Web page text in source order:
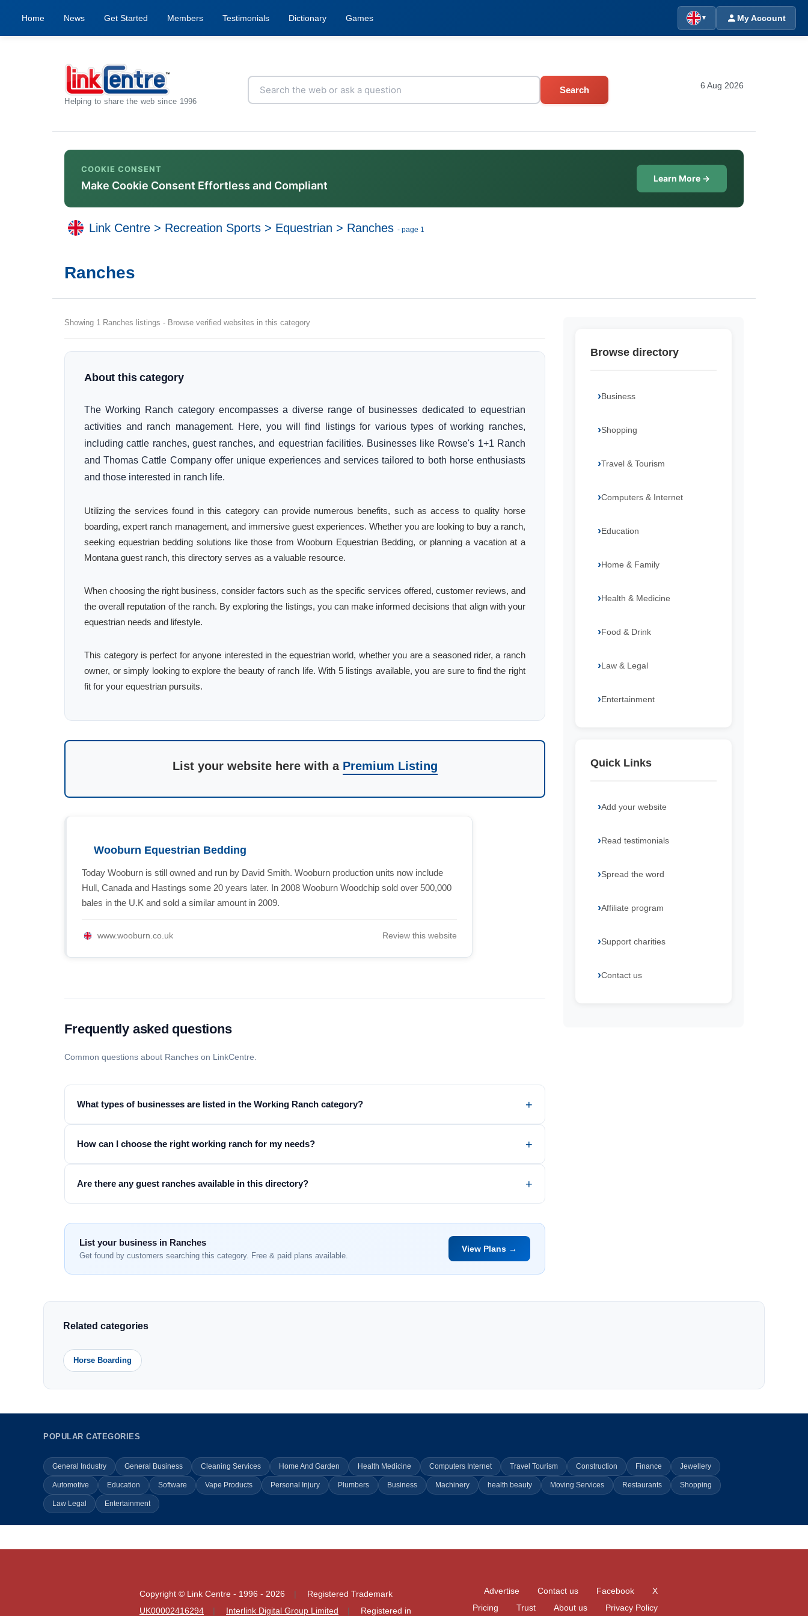
Home News Get Started Members Testimonials Dictionary Games ▼ My Account
Helping to share the web since 1996
Search 6 Aug 2026
COOKIE CONSENT
Make Cookie Consent Effortless and Compliant
Learn More →
Link Centre > Recreation Sports > Equestrian > Ranches - page 1
Ranches
Showing 1 Ranches listings - Browse verified websites in this category
About this category
The Working Ranch category encompasses a diverse range of businesses dedicated to equestrian
activities and ranch management. Here, you will find listings for various types of working ranches,
including cattle ranches, guest ranches, and equestrian facilities. Businesses like Rowse's 1+1 Ranch
and Thomas Cattle Company offer unique experiences and services tailored to both horse enthusiasts
and those interested in ranch life.
Utilizing the services found in this category can provide numerous benefits, such as access to quality horse
boarding, expert ranch management, and immersive guest experiences. Whether you are looking to buy a ranch,
seeking equestrian bedding solutions like those from Wooburn Equestrian Bedding, or planning a vacation at a
Montana guest ranch, this directory serves as a valuable resource.
When choosing the right business, consider factors such as the specific services offered, customer reviews, and
the overall reputation of the ranch. By exploring the listings, you can make informed decisions that align with your
equestrian needs and lifestyle.
This category is perfect for anyone interested in the equestrian world, whether you are a seasoned rider, a ranch
owner, or simply looking to explore the beauty of ranch life. With 5 listings available, you are sure to find the right
fit for your equestrian pursuits.
List your website here with a Premium Listing
Wooburn Equestrian Bedding
Today Wooburn is still owned and run by David Smith. Wooburn production units now include
Hull, Canada and Hastings some 20 years later. In 2008 Wooburn Woodchip sold over 500,000
bales in the U.K and sold a similar amount in 2009.
www.wooburn.co.uk Review this website
Frequently asked questions
Common questions about Ranches on LinkCentre.
What types of businesses are listed in the Working Ranch category?
How can I choose the right working ranch for my needs?
Are there any guest ranches available in this directory?
List your business in Ranches
Get found by customers searching this category. Free & paid plans available.
View Plans →
Browse directory
Business
Shopping
Travel & Tourism
Computers & Internet
Education
Home & Family
Health & Medicine
Food & Drink
Law & Legal
Entertainment
Quick Links
Add your website
Read testimonials
Spread the word
Affiliate program
Support charities
Contact us
Related categories
Horse Boarding
POPULAR CATEGORIES
General Industry General Business Cleaning Services Home And Garden Health Medicine Computers Internet Travel Tourism Construction Finance Jewellery
Automotive Education Software Vape Products Personal Injury Plumbers Business Machinery health beauty Moving Services Restaurants Shopping
Law Legal Entertainment
Copyright © Link Centre - 1996 - 2026
Registered Trademark
UK00002416294
Interlink Digital Group Limited Registered in
X
Facebook
Contact us
Advertise
Privacy Policy
About us
Trust
Pricing